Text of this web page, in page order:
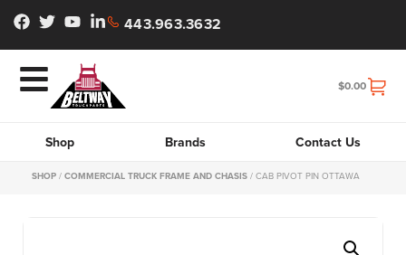
443.963.3632
$0.00
Shop Brands Contact Us
SHOP / COMMERCIAL TRUCK FRAME AND CHASIS / CAB PIVOT PIN OTTAWA